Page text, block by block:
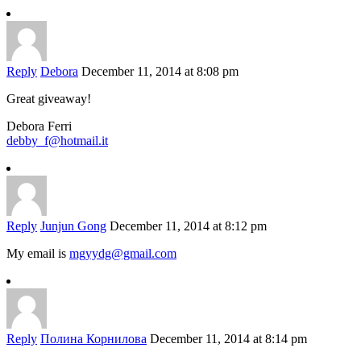
Reply Debora December 11, 2014 at 8:08 pm
Great giveaway!
Debora Ferri
debby_f@hotmail.it
Reply Junjun Gong December 11, 2014 at 8:12 pm
My email is mgyydg@gmail.com
Reply Полина Корнилова December 11, 2014 at 8:14 pm